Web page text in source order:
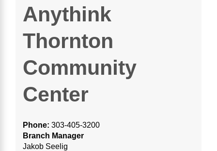
Anythink
Thornton
Community
Center
Phone: 303-405-3200
Branch Manager
Jakob Seelig